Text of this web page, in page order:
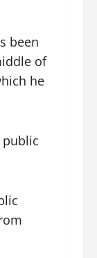
been
of
he
public